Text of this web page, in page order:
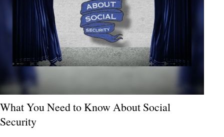
What You Need to Know About Social
Security